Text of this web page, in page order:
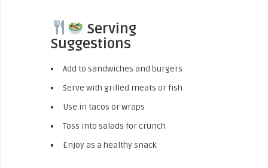
Serving
Suggestions
Add to sandwiches and burgers
Serve with grilled meats or fish
Use in tacos or wraps
Toss into salads for crunch
Enjoy as a healthy snack